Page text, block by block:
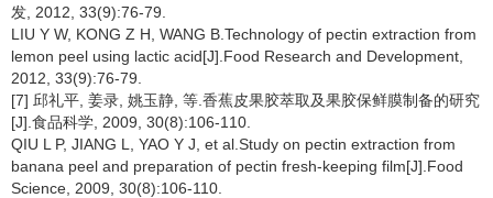
发, 2012, 33(9):76-79.
LIU Y W, KONG Z H, WANG B.Technology of pectin extraction from
lemon peel using lactic acid[J].Food Research and Development,
2012, 33(9):76-79.
[7] 邱礼平, 姜录, 姚玉静, 等.香蕉皮果胶萃取及果胶保鲜膜制备的研究
[J].食品科学, 2009, 30(8):106-110.
QIU L P, JIANG L, YAO Y J, et al.Study on pectin extraction from
banana peel and preparation of pectin fresh-keeping film[J].Food
Science, 2009, 30(8):106-110.